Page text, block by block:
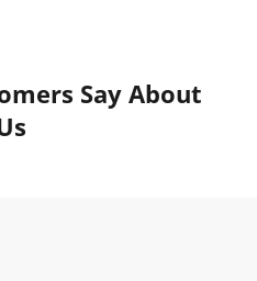
Say About